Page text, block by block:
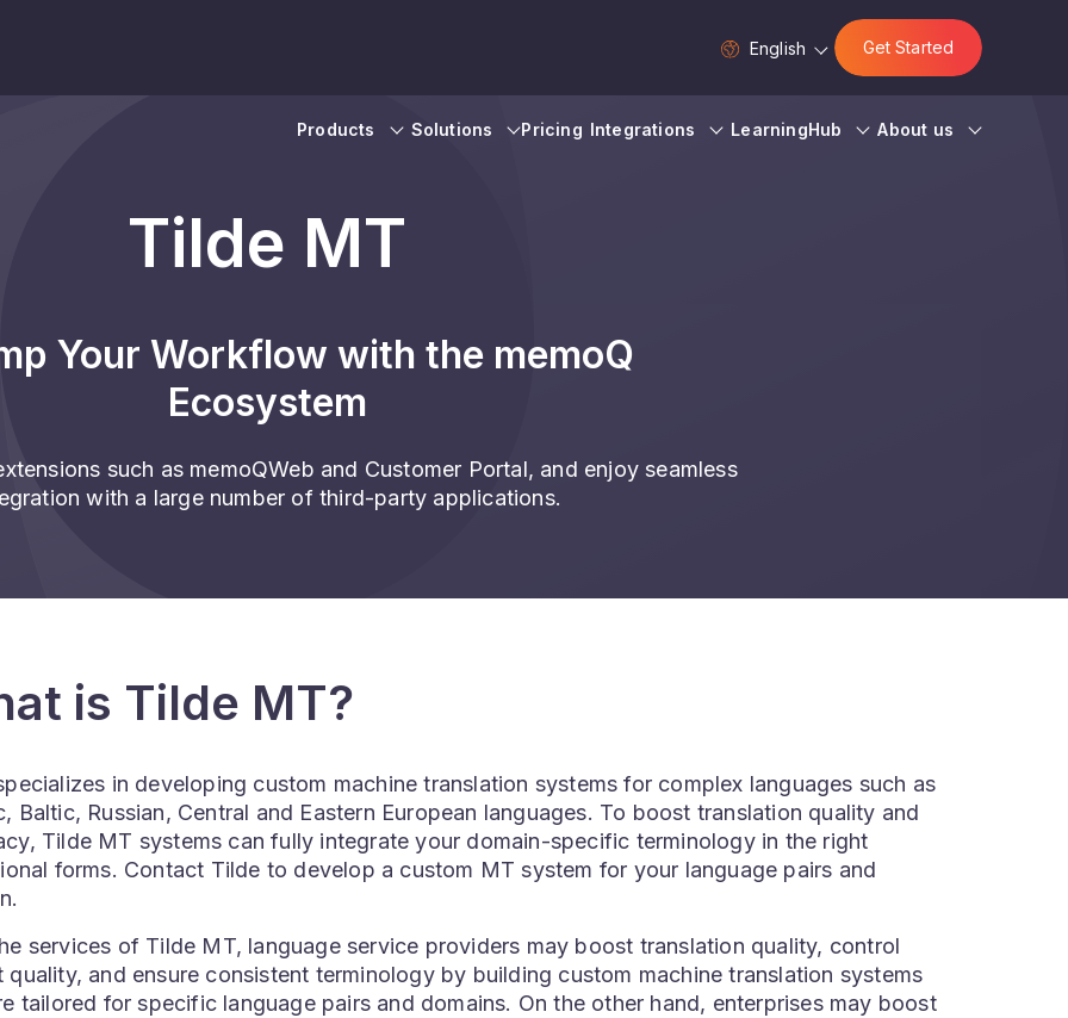
English Get Started
Products Solutions Pricing Integrations LearningHub About us
Tilde MT
Your Workflow with the memoQ
Ecosystem
such as memoQWeb and Customer Portal, and enjoy seamless
with a large number of third-party applications.
is Tilde MT?
in developing custom machine translation systems for complex languages such as
Baltic, Russian, Central and Eastern European languages. To boost translation quality and
Tilde MT systems can fully integrate your domain-specific terminology in the right
forms. Contact Tilde to develop a custom MT system for your language pairs and
services of Tilde MT, language service providers may boost translation quality, control
quality, and ensure consistent terminology by building custom machine translation systems
tailored for specific language pairs and domains. On the other hand, enterprises may boost